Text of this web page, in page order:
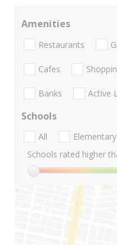
Amenities
Restaurants
Cafes
Banks Active
Schools
All Elementary
Schools rated higher